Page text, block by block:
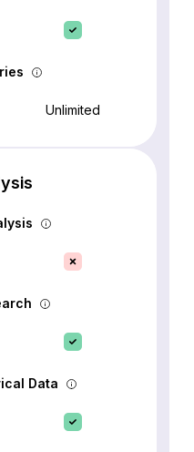
Unlimited
Data